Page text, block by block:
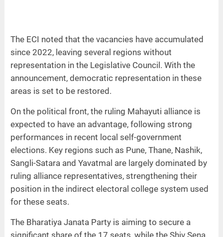
The ECI noted that the vacancies have accumulated
since 2022, leaving several regions without
representation in the Legislative Council. With the
announcement, democratic representation in these
areas is set to be restored.
On the political front, the ruling Mahayuti alliance is
expected to have an advantage, following strong
performances in recent local self-government
elections. Key regions such as Pune, Thane, Nashik,
Sangli-Satara and Yavatmal are largely dominated by
ruling alliance representatives, strengthening their
position in the indirect electoral college system used
for these seats.
The Bharatiya Janata Party is aiming to secure a